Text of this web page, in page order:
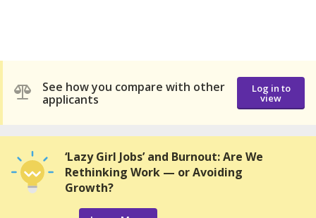
See how you compare with other
applicants
Log in to
view
‘Lazy Girl Jobs’ and Burnout: Are We
Rethinking Work — or Avoiding
Growth?